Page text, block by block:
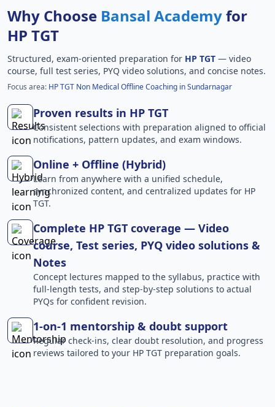
Why Choose Bansal Academyfor
HP TGT
Structured, exam-oriented preparation for HP TGT — video
course, full test series, PYQ video solutions, and concise notes.
Focus area: HP TGT Non Medical Offline Coaching in Sundarnagar
Proven results in HP TGT
Consistent selections with preparation aligned to official
notifications, pattern updates, and exam windows.
Online + Offline (Hybrid)
Learn from anywhere with a unified schedule,
synchronized content, and centralized updates for HP
TGT.
Complete HP TGT coverage — Video
course, Test series, PYQ video solutions &
Notes
Concept lectures mapped to the syllabus, practice with
full-length tests, and step-by-step solutions to actual
PYQs for confident revision.
1-on-1 mentorship & doubt support
Regular check-ins, clear doubt resolution, and progress
reviews tailored to your HP TGT preparation goals.